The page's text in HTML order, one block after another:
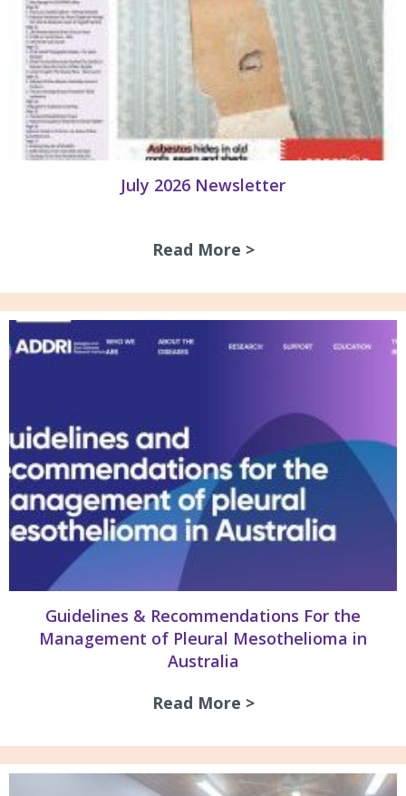
July 2026 Newsletter
Read More >about July 2026
Guidelines & Recommendations For the
Management of Pleural Mesothelioma in
Australia
Read More >about Guidelines